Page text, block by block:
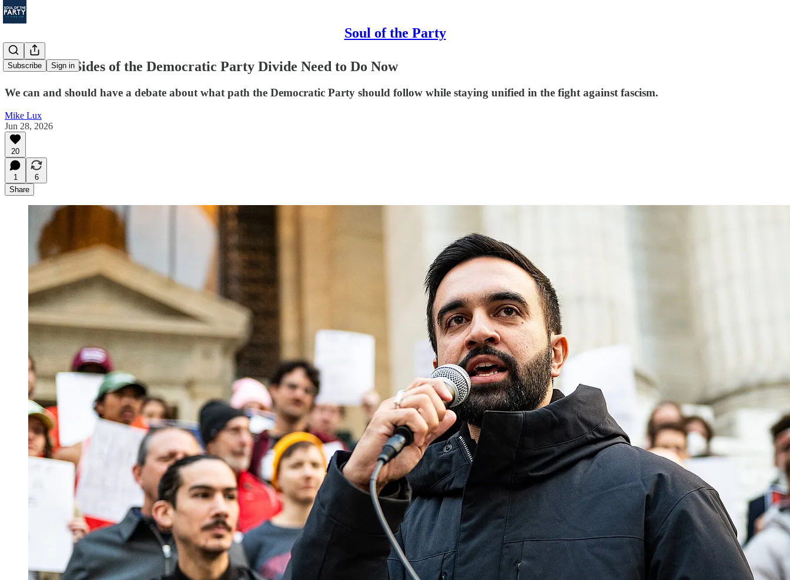
Soul of the Party
Subscribe Sign in
What Both Sides of the Democratic Party Divide Need to Do Now
We can and should have a debate about what path the Democratic Party should follow while staying unified in the fight against fascism.
Mike Lux
Jun 28, 2026
20
1
6
Share